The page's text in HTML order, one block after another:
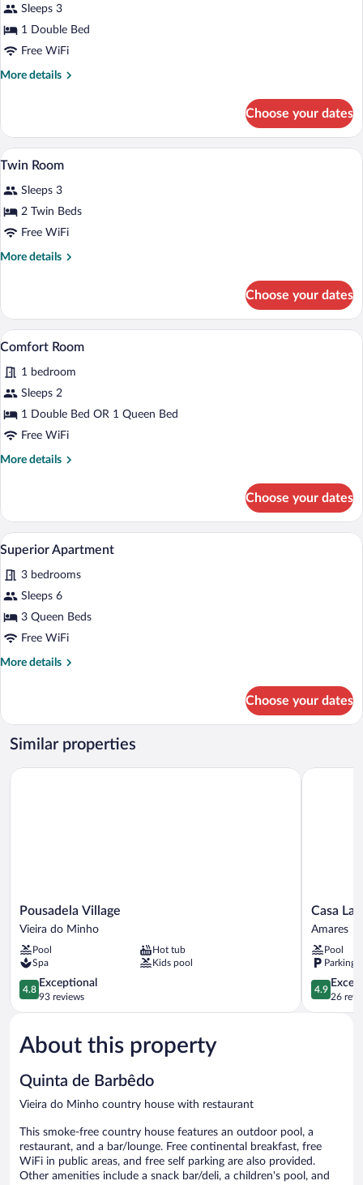
Double
Room
Sleeps 3
1 Double Bed
Free WiFi
More details
More
Room
Choose your dates
View
photos
for
Twin
Room
A bedroom with a bed, a desk, a chair,
6
Twin Room
Sleeps 3
2 Twin Beds
Free WiFi
More details
More
Room
Choose your dates
View
all
photos
for
Comfort
Room
A dining area with a round table and
23
Comfort Room
1 bedroom
Sleeps 2
1 Double Bed OR 1 Queen Bed
Free WiFi
More details
More
Room
Choose your dates
View
photos
for
Superior
Apartment
A wooden chair with a curved
14
Superior Apartment
3 bedrooms
Sleeps 6
3 Queen Beds
Free WiFi
More details
More
Apartment
Choose your dates
Similar properties
Pousadela
Village
do
Minho
Pousadela Village
Vieira do Minho
Pool
Hot tub
Spa
Kids pool
4.8
out
of
Exceptional,
93
4.8
Exceptional
93 reviews
Pousadela Village
Casa
Lata
Wine
&
Tourism
Amares
Casa
Amares
Pool
Parking
4.9
out
of
4.9
26
Casa Lata
About this property
Quinta de Barbêdo
Vieira do Minho country house with restaurant
This smoke-free country house features an outdoor pool, a
restaurant, and a bar/lounge. Free continental breakfast, free
WiFi in public areas, and free self parking are also provided.
Other amenities include a snack bar/deli, a children's pool, and